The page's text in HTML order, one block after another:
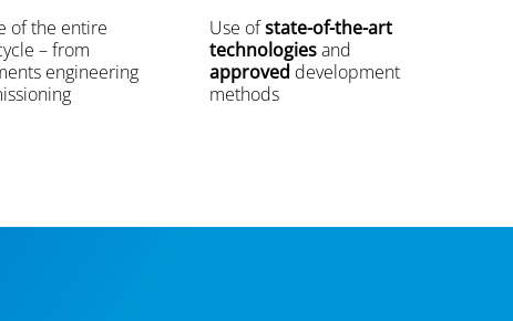
of the entire
– from
engineering
Use ofstate-of-the-art
technologiesand
approved development
methods